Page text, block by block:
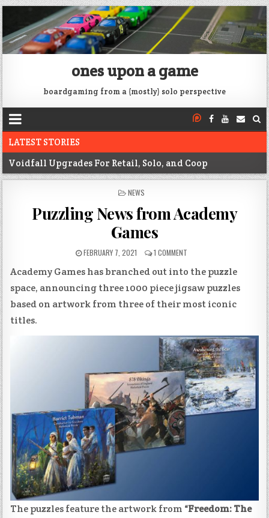
ones upon a game
boardgaming from a (mostly) solo perspective
LATEST STORIES
Voidfall Upgrades For Retail, Solo, and Coop
Franklin: 1864 unboxing
Next War: Iran unboxing
War of 1812 Solitaire unboxing
Pacific War 1942 Solitaire unboxing
POSTED
NEWS
Puzzling News from Academy
Games
FEBRUARY 7, 2021 1 COMMENT
Academy Games has branched out into the puzzle
space, announcing three 1000 piece jigsaw puzzles
based on artwork from three of their most iconic
titles.
The puzzles feature the artwork from “Freedom: The